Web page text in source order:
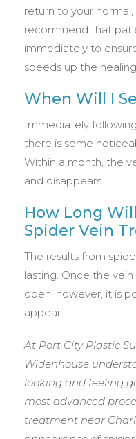
return to your
recommend that
immediately to
speeds up the
When Will I
Immediately
there is some
Within a month, the
and disappears.
How Long
Spider Vein
The results from
lasting. Once the
open; however, it is
appear.
At Port City Plastic
Widenhouse
looking and feeling
most advanced
treatment near